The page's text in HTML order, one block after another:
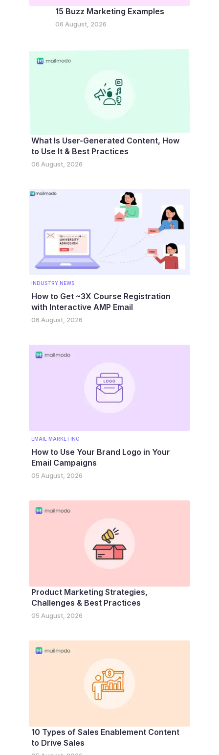
15 Buzz Marketing Examples
06 August, 2026
What Is User-Generated Content, How
to Use It & Best Practices
06 August, 2026
INDUSTRY NEWS
How to Get ~3X Course Registration
with Interactive AMP Email
06 August, 2026
EMAIL MARKETING
How to Use Your Brand Logo in Your
Email Campaigns
05 August, 2026
Product Marketing Strategies,
Challenges & Best Practices
05 August, 2026
10 Types of Sales Enablement Content
to Drive Sales